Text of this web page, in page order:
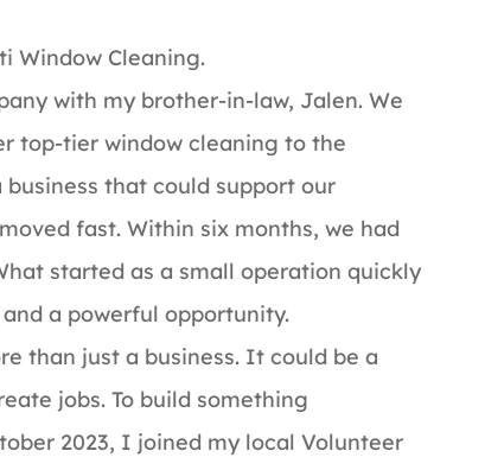
Window Cleaning.
with my brother-in-law, Jalen. We
top-tier window cleaning to the
that could support our
fast. Within six months, we had
started as a small operation quickly
a powerful opportunity.
than just a business. It could be a
jobs. To build something
2023, I joined my local Volunteer